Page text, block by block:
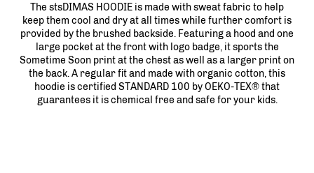
The stsDIMAS HOODIE is made with sweat fabric to help
keep them cool and dry at all times while further comfort is
provided by the brushed backside. Featuring a hood and one
large pocket at the front with logo badge, it sports the
Sometime Soon print at the chest as well as a larger print on
the back. A regular fit and made with organic cotton, this
hoodie is certified STANDARD 100 by OEKO-TEX® that
guarantees it is chemical free and safe for your kids.